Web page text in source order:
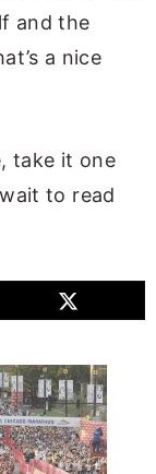
and the
a nice
take it one
to read